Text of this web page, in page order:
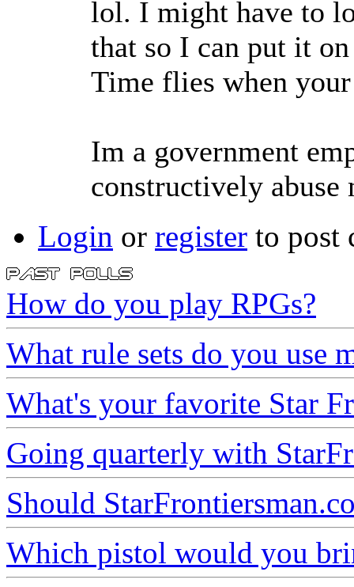
lol. I might have to
that so I can put it
Time flies when
Im a government
constructively abuse
Login or register to post
How do you play RPGs?
What rule sets do you use
What's your favorite Star
Going quarterly with
Should
Which pistol would you